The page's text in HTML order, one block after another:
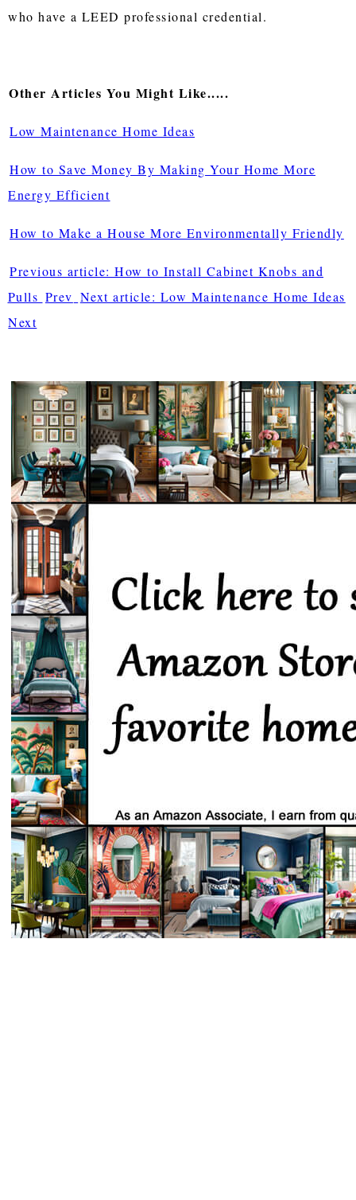
who have a LEED professional credential.
Other Articles You Might Like.....
Low Maintenance Home Ideas
How to Save Money By Making Your Home More
Energy Efficient
How to Make a House More Environmentally Friendly
Previous article: How to Install Cabinet Knobs and
Pulls Prev Next article: Low Maintenance Home Ideas
Next